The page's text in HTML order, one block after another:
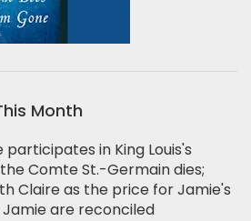
Month
participates in King Louis's
Comte St.-Germain dies;
Claire as the price for Jamie's
are reconciled